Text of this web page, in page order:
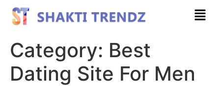
Category: Best
Dating Site For Men